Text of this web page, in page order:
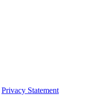
Privacy Statement